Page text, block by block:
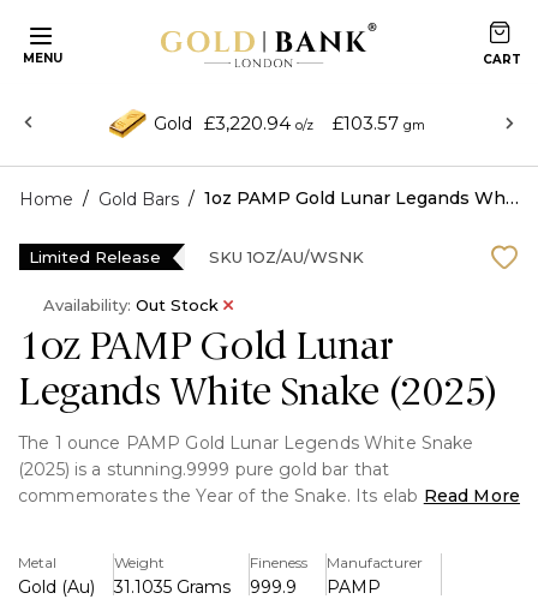
MENU
Gold £3,220.94 o/z £103.57 gm
Home / Gold Bars / 1oz PAMP Gold Lunar Legands White Snake (2025)
1oz PAMP Gold Lunar
Legands White Snake (2025)
The 1 ounce PAMP Gold Lunar Legends White Snake
(2025) is a stunning.9999 pure gold bar that
commemorates the Year of the Snake. Its elaborate
wisdom, prosperity, and transformation, making it a
valuable collectible and investment piece.
Read More
Metal
Gold (Au)
Weight
31.1035 Grams
Fineness
999.9
Manufacturer
PAMP
Limited Release SKU 1OZ/AU/WSNK
Availability: Out Stock